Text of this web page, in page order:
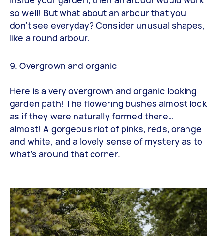
so well! But what about an arbour that you
don’t see everyday? Consider unusual shapes,
like a round arbour.
9. Overgrown and organic
Here is a very overgrown and organic looking
garden path! The flowering bushes almost look
as if they were naturally formed there…
almost! A gorgeous riot of pinks, reds, orange
and white, and a lovely sense of mystery as to
what’s around that corner.